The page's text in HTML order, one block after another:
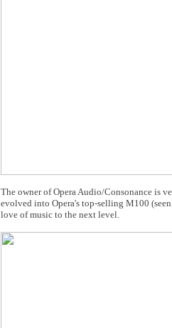
The owner of Opera Audio/Consonance is
evolved into Opera's top-selling M100
love of music to the next level.